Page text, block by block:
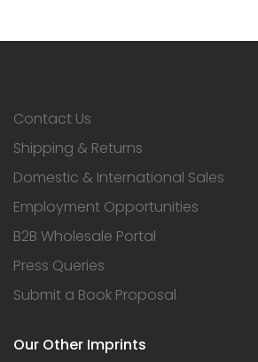
Contact Us
Shipping & Returns
Domestic & International Sales
Employment Opportunities
B2B Wholesale Portal
Press Queries
Submit a Book Proposal
Our Other Imprints